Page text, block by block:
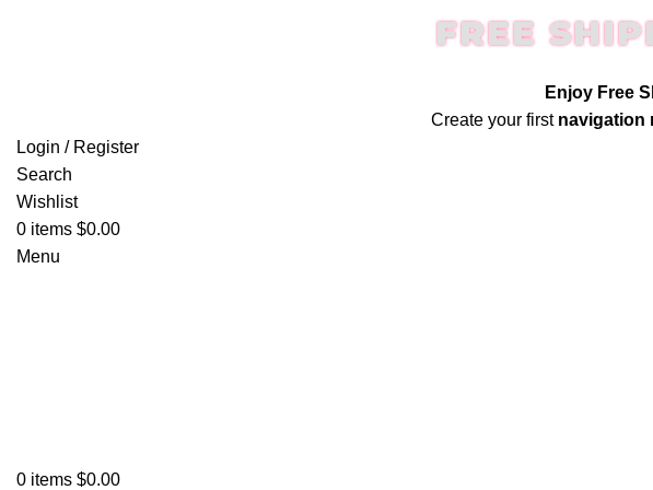
FREE
Enjoy Free
Create your first navigation
Login / Register
Search
Wishlist
0 items $0.00
Menu
0 items $0.00